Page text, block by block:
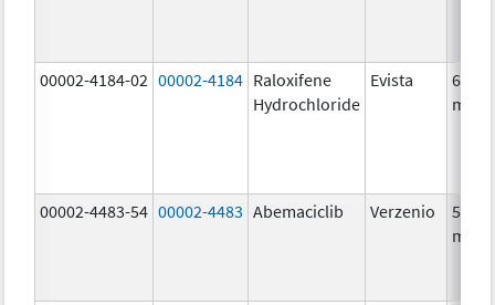
00002-4184-02 00002-4184 Raloxifene
Hydrochloride
Evista
60.0
mg/1
00002-4483-54 00002-4483 Abemaciclib Verzenio
50.0
mg/1